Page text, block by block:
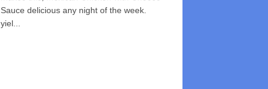
Sauce delicious any night of the week.
yiel...